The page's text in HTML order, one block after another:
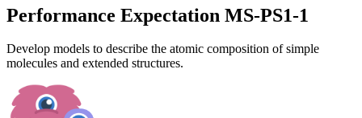
Performance Expectation MS-PS1-1
Develop models to describe the atomic composition of simple
molecules and extended structures.